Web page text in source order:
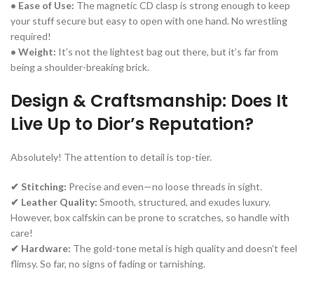
• Ease of Use: The magnetic CD clasp is strong enough to keep
your stuff secure but easy to open with one hand. No wrestling
required!
• Weight: It’s not the lightest bag out there, but it’s far from
being a shoulder-breaking brick.
Design & Craftsmanship: Does It
Live Up to Dior’s Reputation?
Absolutely! The attention to detail is top-tier.
✔ Stitching: Precise and even—no loose threads in sight.
✔ Leather Quality: Smooth, structured, and exudes luxury.
However, box calfskin can be prone to scratches, so handle with
care!
✔ Hardware: The gold-tone metal is high quality and doesn’t feel
flimsy. So far, no signs of fading or tarnishing.